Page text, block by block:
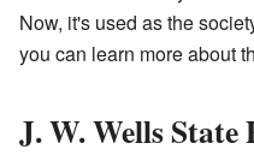
Now, it's used as the
you can learn more about
J. W. Wells State